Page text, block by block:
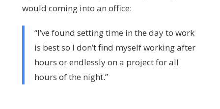
would coming into an office:
“I’ve found setting time in the day to work
is best so I don’t find myself working after
hours or endlessly on a project for all
hours of the night.”